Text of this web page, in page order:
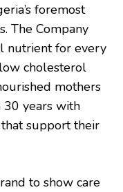
foremost
The Company
nutrient for every
cholesterol
mothers
years with
support their
to show care